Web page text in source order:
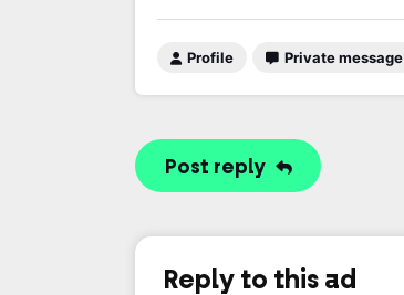
Profile Private message
Post reply
Reply to this ad